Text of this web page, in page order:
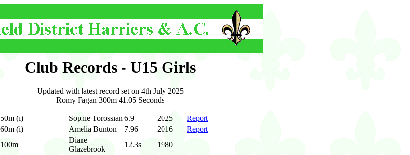
Club Records - U15 Girls
Updated with latest record set on 4th July 2025
Romy Fagan 300m 41.05 Seconds
50m (i) Sophie Torossian 6.9 2025
Report
60m (i)
Amelia Bunton 7.96 2016
Report
100m
Diane
Glazebrook
12.3s
1980